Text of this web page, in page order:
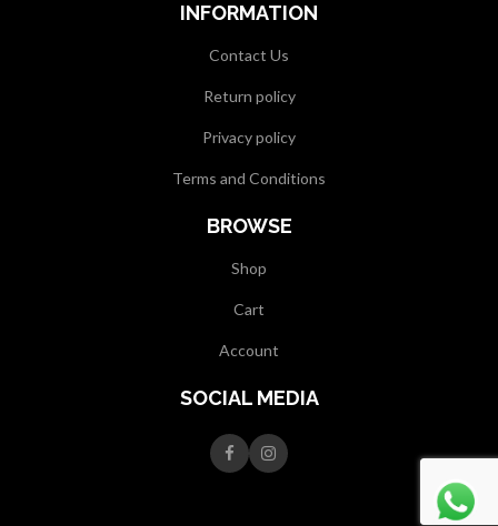
INFORMATION
Contact Us
Return policy
Privacy policy
Terms and Conditions
BROWSE
Shop
Cart
Account
SOCIAL MEDIA